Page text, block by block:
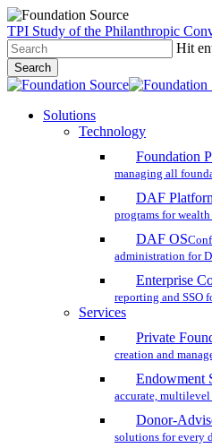
Skip
to
main
content
TPI Study of the Philanthropic
Hit
Search
Close
search
account
Menu
Solutions
Technology
Foundation
managing all
DAF
programs for
DAF OS
administration for
Enterprise
reporting and SSO
Services
Private
creation and
Endowment
accurate,
Donor-
solutions for every